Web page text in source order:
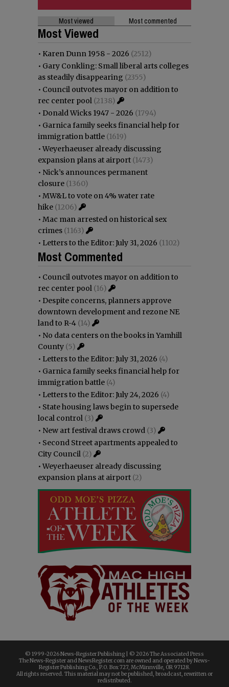
Most viewed Most commented
Most Viewed
• Karen Dunn 1958 - 2026 (2512)
• Gary Conkling: Small liberal arts colleges
as steadily disappearing (2355)
• Council outvotes mayor on addition to
rec center pool (2138)
• Donald Wicks 1947 - 2026 (1794)
• Garnica family seeks financial help for
immigration battle (1619)
•Weyerhaeuser already discussing
expansion plans at airport (1473)
• Nick’s announces permanent
closure (1360)
• MW&L to vote on 4% water rate
hike (1206)
• Mac man arrested on historical sex
crimes (1163)
• Letters to the Editor: July 31, 2026 (1102)
Most Commented
• Council outvotes mayor on addition to
rec center pool (16)
• Despite concerns, planners approve
downtown development and rezone NE
land to R-4 (14)
• No data centers on the books in Yamhill
County (5)
• Letters to the Editor: July 31, 2026 (4)
• Garnica family seeks financial help for
immigration battle (4)
• Letters to the Editor: July 24, 2026 (4)
• State housing laws begin to supersede
local control (3)
• New art festival draws crowd (3)
• Second Street apartments appealed to
City Council (2)
•Weyerhaeuser already discussing
expansion plans at airport (2)
© 1999-2026 News-Register Publishing | © 2026 The Associated Press
The News-Register and NewsRegister.com are owned and operated by News-
Register Publishing Co., P.O. Box 727, McMinnville, OR 97128.
All rights reserved. This material may not be published, broadcast, rewritten or
redistributed.